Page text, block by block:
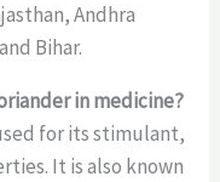
Andhra
Bihar.
in medicine?
for its stimulant,
It is also known